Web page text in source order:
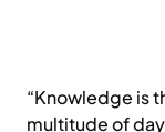
“Knowledge is
multitude of